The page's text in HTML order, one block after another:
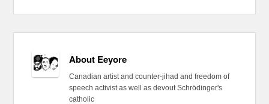
About Eeyore
Canadian artist and counter-jihad and freedom of
speech activist as well as devout Schrödinger's
catholic